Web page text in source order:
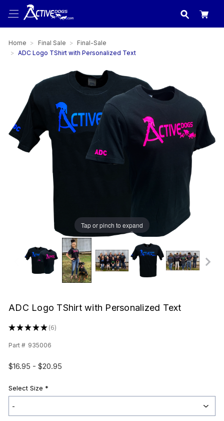
USA
Home Final Sale
Final-Sale
ADC Logo TShirt with Personalized Text
Tap or pinch to expand
ADC Logo TShirt with Personalized Text
★★★★★ 6
6
Part # 935006
$16.95 - $20.95
Select Size *